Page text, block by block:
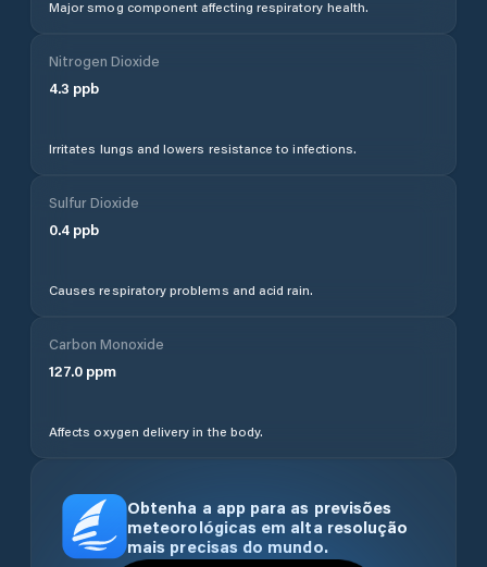
Major smog component affecting respiratory health.
Nitrogen Dioxide
4.3 ppb
Irritates lungs and lowers resistance to infections.
Sulfur Dioxide
0.4 ppb
Causes respiratory problems and acid rain.
Carbon Monoxide
127.0 ppm
Affects oxygen delivery in the body.
Obtenha a app para as previsões
meteorológicas em alta resolução
mais precisas do mundo.